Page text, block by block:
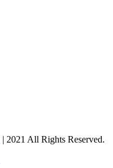
| 2021 All Rights Reserved.